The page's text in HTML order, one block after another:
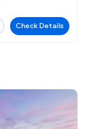
Check Details